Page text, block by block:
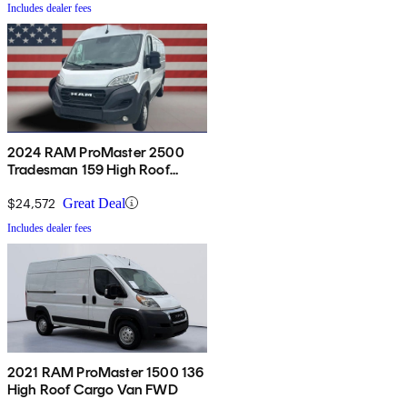
Includes dealer fees
2024 RAM ProMaster 2500
Tradesman 159 High Roof
Seat
$24,572 Great Deal
Includes dealer fees
2021 RAM ProMaster 1500 136
High Roof Cargo Van FWD